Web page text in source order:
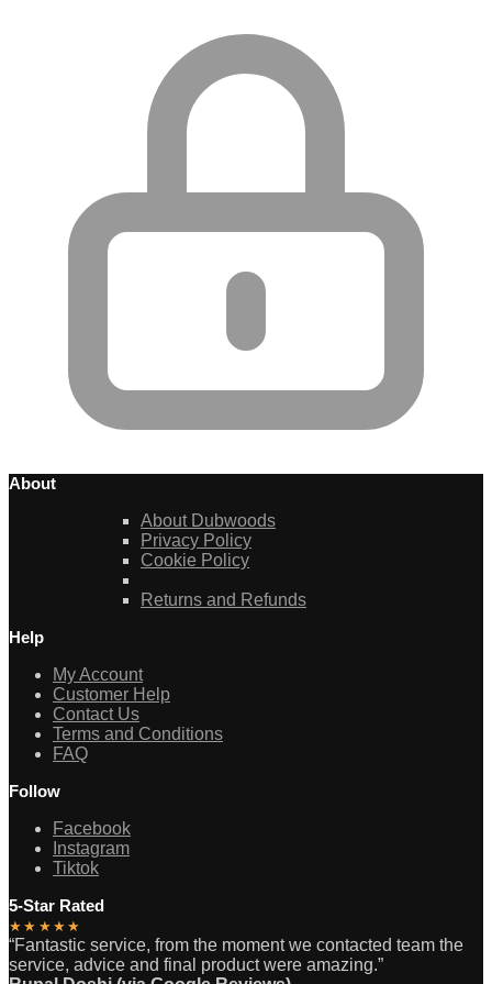
About
About Dubwoods
Privacy Policy
Cookie Policy
Returns and Refunds
Help
My Account
Customer Help
Contact Us
Terms and Conditions
FAQ
Follow
Facebook
Instagram
Tiktok
5-Star Rated
★★★★★
“Fantastic service, from the moment we contacted team the
service, advice and final product were amazing.”